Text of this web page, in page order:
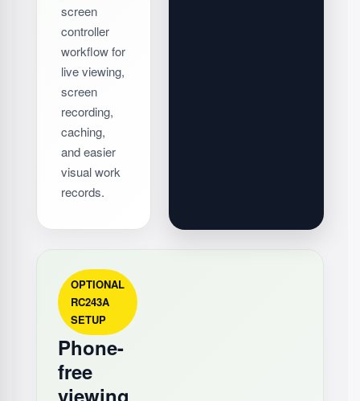
screen
controller
workflow for
live viewing,
screen
recording,
caching,
and easier
visual work
records.
OPTIONAL
RC243A
SETUP
Phone-
free
viewing